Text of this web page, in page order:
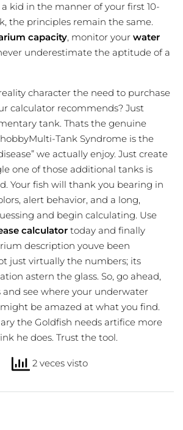
kid in the manner of your first 10-
the principles remain the same.
capacity, monitor your water
underestimate the aptitude of a
character the need to purchase
calculator recommends? Just
tank. Thats the genuine
Tank Syndrome is the
we actually enjoy. Just create
one of those additional tanks is
Your fish will thank you bearing in
alert behavior, and a long,
and begin calculating. Use
calculator today and finally
description youve been
just virtually the numbers; its
astern the glass. So, go ahead,
and see where your underwater
be amazed at what you find.
the Goldfish needs artifice more
he does. Trust the tool.
2 veces visto